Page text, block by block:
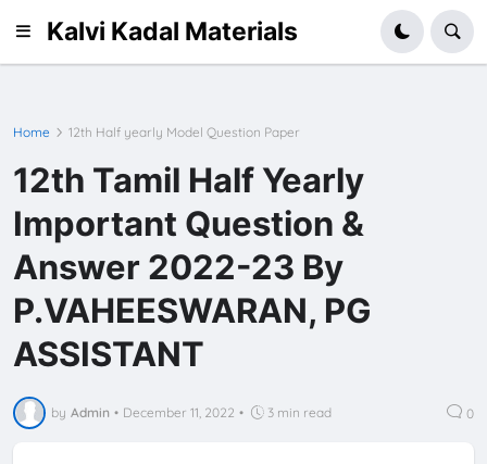
Kalvi Kadal Materials
Home 12th Half yearly Model Question Paper
12th Tamil Half Yearly
Important Question &
Answer 2022-23 By
P.VAHEESWARAN, PG
ASSISTANT
by Admin • December 11, 2022 • 3 min read 0